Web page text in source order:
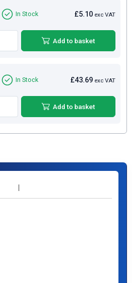
£5.10 exc VAT
In Stock
Add to basket
£43.69 exc VAT
In Stock
Add to basket